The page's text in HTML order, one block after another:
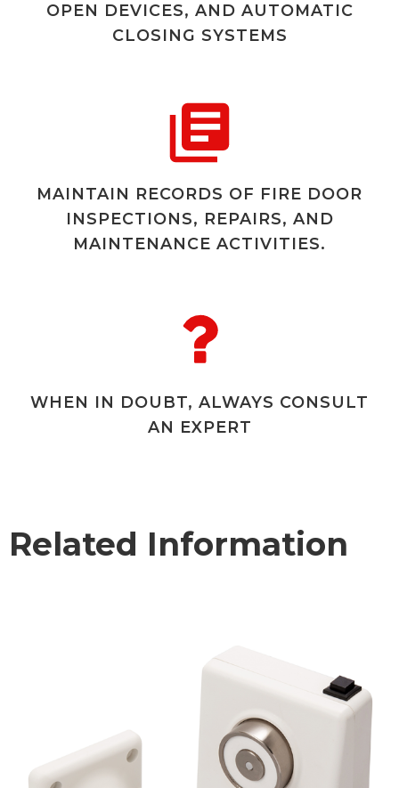
OPEN DEVICES, AND AUTOMATIC
CLOSING SYSTEMS
MAINTAIN RECORDS OF FIRE DOOR
INSPECTIONS, REPAIRS, AND
MAINTENANCE ACTIVITIES.
WHEN IN DOUBT, ALWAYS CONSULT
AN EXPERT
Related Information